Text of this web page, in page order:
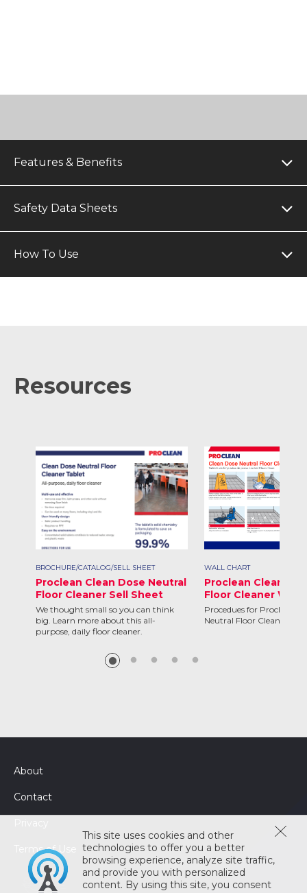
Features & Benefits
Safety Data Sheets
How To Use
Resources
BROCHURE/CATALOG/SELL SHEET
Proclean Clean Dose Neutral
Floor Cleaner Sell Sheet
We thought small so you can think
big. Learn more about this all-
purpose, daily floor cleaner.
WALL CHART
Proclean Clean
Floor Cleaner Wall
Procedues for Proclean
Neutral Floor Cleaner
This site uses cookies and other
technologies to offer you a better
browsing experience, analyze site traffic,
and provide you with personalized
content. By using this site, you consent
About
Contact
Terms of Use